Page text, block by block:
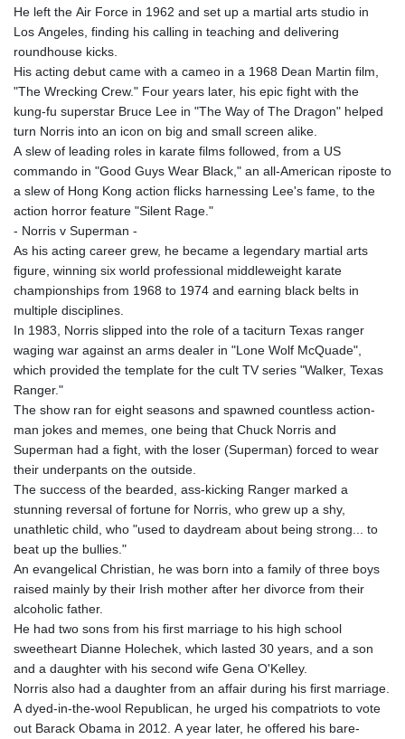
He left the Air Force in 1962 and set up a martial arts studio in
Los Angeles, finding his calling in teaching and delivering
roundhouse kicks.
His acting debut came with a cameo in a 1968 Dean Martin film,
"The Wrecking Crew." Four years later, his epic fight with the
kung-fu superstar Bruce Lee in "The Way of The Dragon" helped
turn Norris into an icon on big and small screen alike.
A slew of leading roles in karate films followed, from a US
commando in "Good Guys Wear Black," an all-American riposte to
a slew of Hong Kong action flicks harnessing Lee's fame, to the
action horror feature "Silent Rage."
- Norris v Superman -
As his acting career grew, he became a legendary martial arts
figure, winning six world professional middleweight karate
championships from 1968 to 1974 and earning black belts in
multiple disciplines.
In 1983, Norris slipped into the role of a taciturn Texas ranger
waging war against an arms dealer in "Lone Wolf McQuade",
which provided the template for the cult TV series "Walker, Texas
Ranger."
The show ran for eight seasons and spawned countless action-
man jokes and memes, one being that Chuck Norris and
Superman had a fight, with the loser (Superman) forced to wear
their underpants on the outside.
The success of the bearded, ass-kicking Ranger marked a
stunning reversal of fortune for Norris, who grew up a shy,
unathletic child, who "used to daydream about being strong... to
beat up the bullies."
An evangelical Christian, he was born into a family of three boys
raised mainly by their Irish mother after her divorce from their
alcoholic father.
He had two sons from his first marriage to his high school
sweetheart Dianne Holechek, which lasted 30 years, and a son
and a daughter with his second wife Gena O'Kelley.
Norris also had a daughter from an affair during his first marriage.
A dyed-in-the-wool Republican, he urged his compatriots to vote
out Barack Obama in 2012. A year later, he offered his bare-